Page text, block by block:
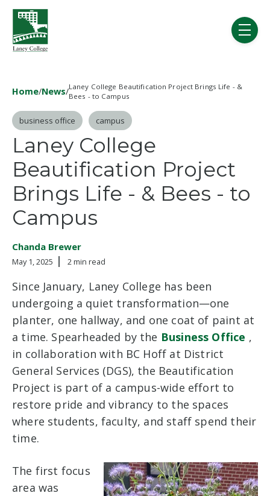
Skip to main content
menu
Home/News/Laney College Beautification Project Brings Life - &
Bees - to Campus
Post Tags
business office campus
Laney College
Beautification Project
Brings Life - & Bees - to
Campus
Chanda Brewer
May 1, 2025 2 min read
Since January, Laney College has been
undergoing a quiet transformation—one
planter, one hallway, and one coat of paint at
a time. Spearheaded by the Business Office ,
in collaboration with BC Hoff at District
General Services (DGS), the Beautification
Project is part of a campus-wide effort to
restore pride and vibrancy to the spaces
where students, faculty, and staff spend their
time.
The first focus
area was